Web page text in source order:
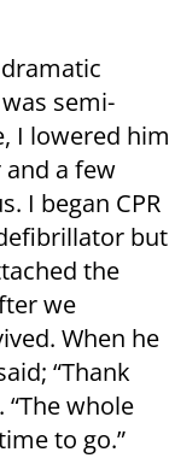
semi-
I lowered him
a few
I began CPR
but
the
we
When he
“Thank
whole
to go.”